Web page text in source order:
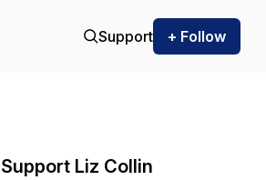
Support + Follow
Support Liz Collin